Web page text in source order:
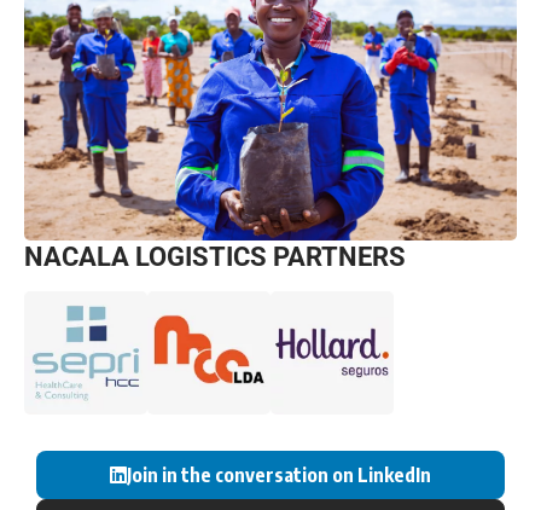
NACALA LOGISTICS PARTNERS
Join in the conversation on LinkedIn